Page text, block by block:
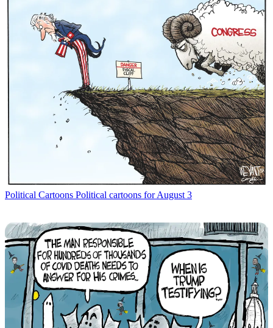
Political Cartoons Political cartoons for August 3